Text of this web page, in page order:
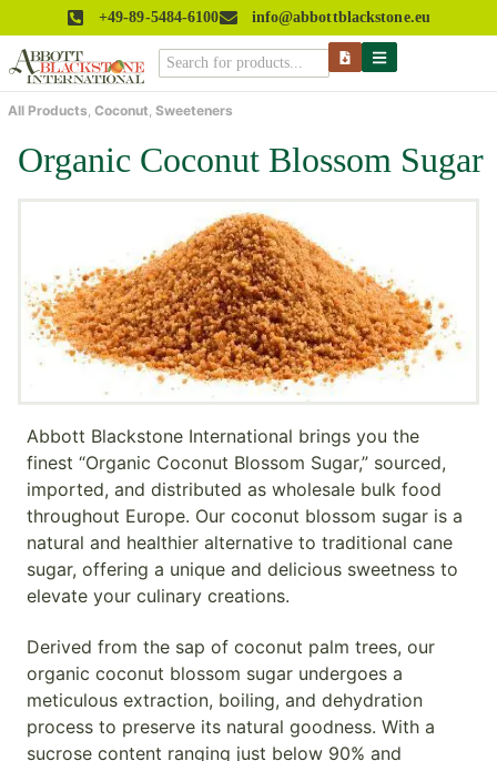
+49-89-5484-6100 info@abbottblackstone.eu
All Products, Coconut, Sweeteners
Organic Coconut Blossom Sugar
Abbott Blackstone International brings you the
finest “Organic Coconut Blossom Sugar,” sourced,
imported, and distributed as wholesale bulk food
throughout Europe. Our coconut blossom sugar is a
natural and healthier alternative to traditional cane
sugar, offering a unique and delicious sweetness to
elevate your culinary creations.
Derived from the sap of coconut palm trees, our
organic coconut blossom sugar undergoes a
meticulous extraction, boiling, and dehydration
process to preserve its natural goodness. With a
sucrose content ranging just below 90% and